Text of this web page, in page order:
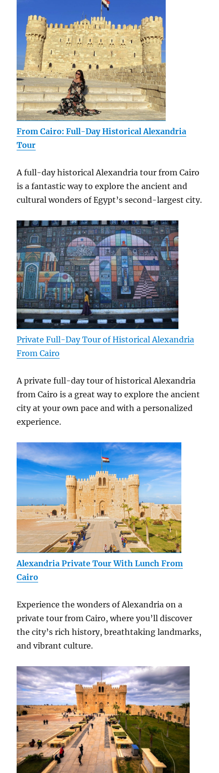
From Cairo: Full-Day Historical Alexandria
Tour
A full-day historical Alexandria tour from Cairo
is a fantastic way to explore the ancient and
cultural wonders of Egypt’s second-largest city.
Private Full-Day Tour of Historical Alexandria
From Cairo
A private full-day tour of historical Alexandria
from Cairo is a great way to explore the ancient
city at your own pace and with a personalized
experience.
Alexandria Private Tour With Lunch From
Cairo
Experience the wonders of Alexandria on a
private tour from Cairo, where you’ll discover
the city’s rich history, breathtaking landmarks,
and vibrant culture.